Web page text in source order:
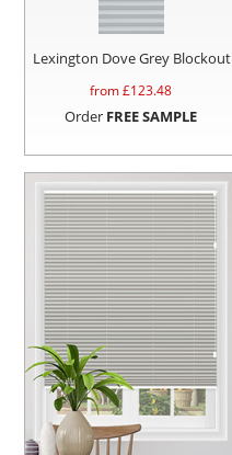
Lexington Dove Grey Blockout
from £123.48
Order FREE SAMPLE